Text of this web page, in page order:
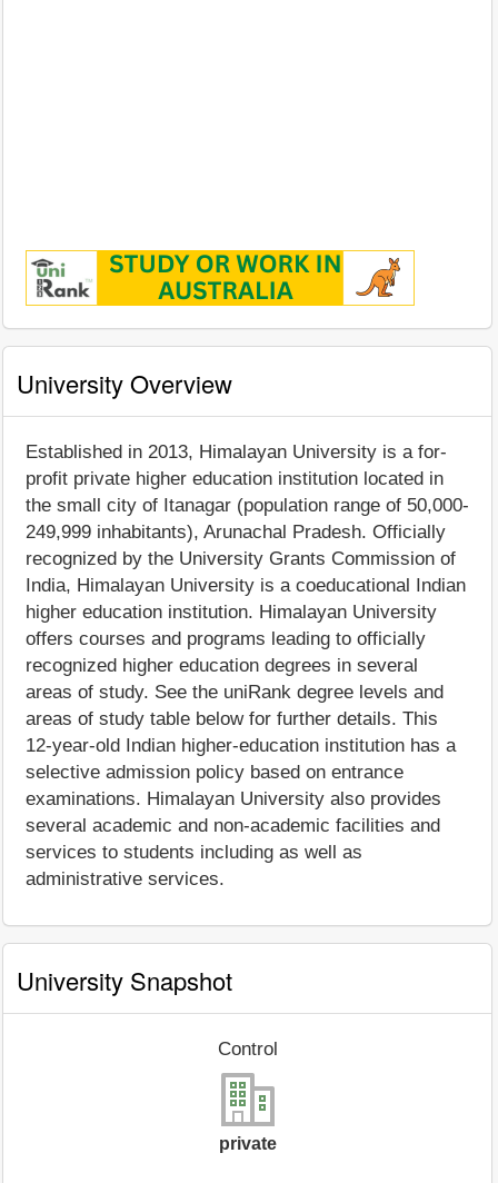
University Overview
Established in 2013, Himalayan University is a for-
profit private higher education institution located in
the small city of Itanagar (population range of 50,000-
249,999 inhabitants), Arunachal Pradesh. Officially
recognized by the University Grants Commission of
India, Himalayan University is a coeducational Indian
higher education institution. Himalayan University
offers courses and programs leading to officially
recognized higher education degrees in several
areas of study. See the uniRank degree levels and
areas of study table below for further details. This
12-year-old Indian higher-education institution has a
selective admission policy based on entrance
examinations. Himalayan University also provides
several academic and non-academic facilities and
services to students including as well as
administrative services.
University Snapshot
Control
private